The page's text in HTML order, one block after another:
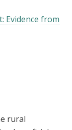
Evidence from
rural